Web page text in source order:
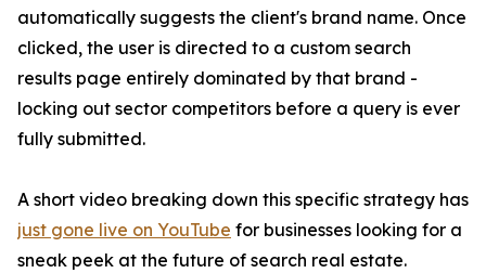
automatically suggests the client's brand name. Once
clicked, the user is directed to a custom search
results page entirely dominated by that brand -
locking out sector competitors before a query is ever
fully submitted.
A short video breaking down this specific strategy has
just gone live on YouTube for businesses looking for a
sneak peek at the future of search real estate.